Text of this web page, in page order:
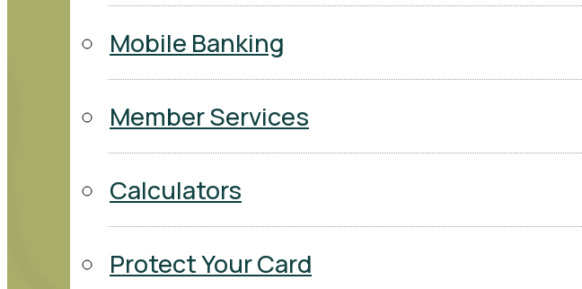
Mobile Banking
Member Services
Calculators
Protect Your Card